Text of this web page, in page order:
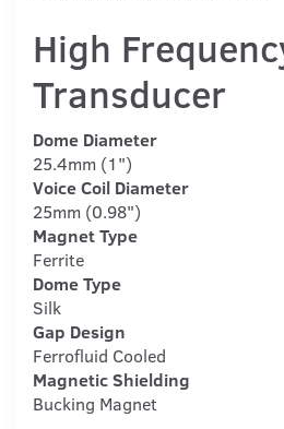
High
Transducer
Dome Diameter
25.4mm (1")
Voice Coil Diameter
25mm (0.98")
Magnet Type
Ferrite
Dome Type
Silk
Gap Design
Ferrofluid Cooled
Magnetic Shielding
Bucking Magnet